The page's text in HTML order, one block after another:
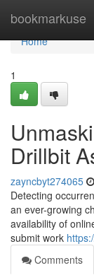
bookmarkuse
Home
Home
1
Drillbit
zayncbyt274065
Detecting
an ever-growing
availability of
submit work
Comments